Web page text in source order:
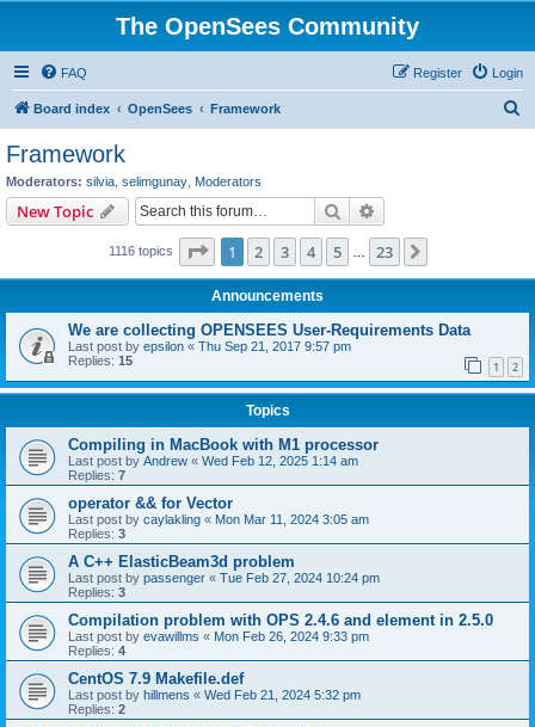
The OpenSees Community
FAQ Login
Register
Board index OpenSees Framework
Framework
Moderators: silvia selimgunay Moderators
New Topic Search
1116 topics Page 1of 23
1 2 3 4 5 23
Announcements
We are collecting OPENSEES User-Requirements Data
Last post by epsilon « Thu Sep 21, 2017 9:57 pm
Replies: 15 1 2
Topics
Compiling in MacBook with M1 processor
Last post by Andrew « Wed Feb 12, 2025 1:14 am
Replies: 7
operator && for Vector
Last post by caylakling « Mon Mar 11, 2024 3:05 am
Replies: 3
A C++ ElasticBeam3d problem
Last post by passenger « Tue Feb 27, 2024 10:24 pm
Replies: 3
Compilation problem with OPS 2.4.6 and element in 2.5.0
Last post by evawillms « Mon Feb 26, 2024 9:33 pm
Replies: 4
CentOS 7.9 Makefile.def
Last post by hillmens « Wed Feb 21, 2024 5:32 pm
Replies: 2